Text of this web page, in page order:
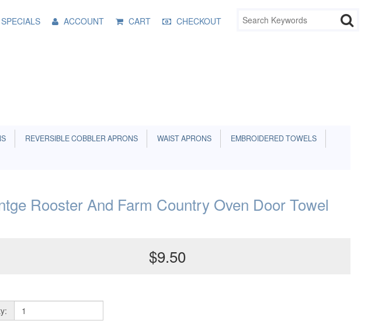
SPECIALS ACCOUNT CART CHECKOUT
REVERSIBLE COBBLER APRONS WAIST APRONS
EMBROIDERED TOWELS
Rooster And Farm Country Oven Door Towel
$9.50